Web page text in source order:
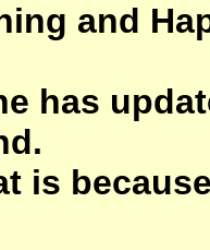
and
has
is